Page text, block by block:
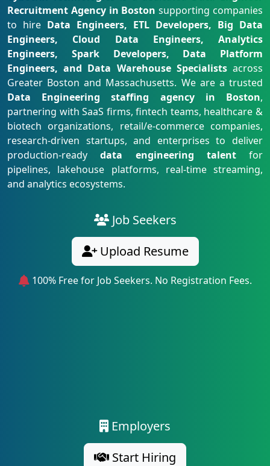
Recruitment Agency in Boston supporting companies
to hire Data Engineers, ETL Developers, Big Data
Engineers, Cloud Data Engineers, Analytics
Engineers, Spark Developers, Data Platform
Engineers, and Data Warehouse Specialistsacross
Greater Boston and Massachusetts. We are a trusted
Data Engineering staffing agency in Boston,
partnering with SaaS firms, fintech teams, healthcare &
biotech organizations, retail/e-commerce companies,
research-driven startups, and enterprises to deliver
production-readydata engineering talentfor
pipelines, lakehouse platforms, real-time streaming,
and analytics ecosystems.
Job Seekers
Upload Resume
100% Free for Job Seekers. No Registration Fees.
Employers
Start Hiring